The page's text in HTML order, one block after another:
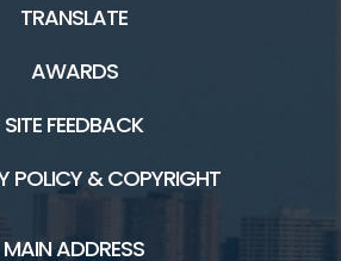
TRANSLATE
AWARDS
SITE FEEDBACK
POLICY & COPYRIGHT
MAIN ADDRESS